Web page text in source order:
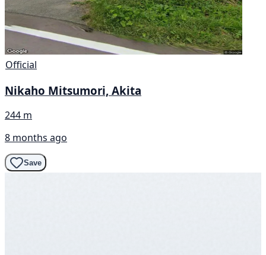
Official
Nikaho Mitsumori, Akita
244 m
8 months ago
Save